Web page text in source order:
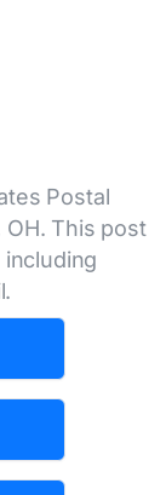
Postal
OH. This post